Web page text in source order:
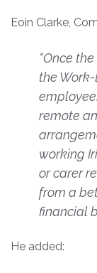
Eoin Clarke,
“Once
the
remote
working
or carer
from a
financial
He added: